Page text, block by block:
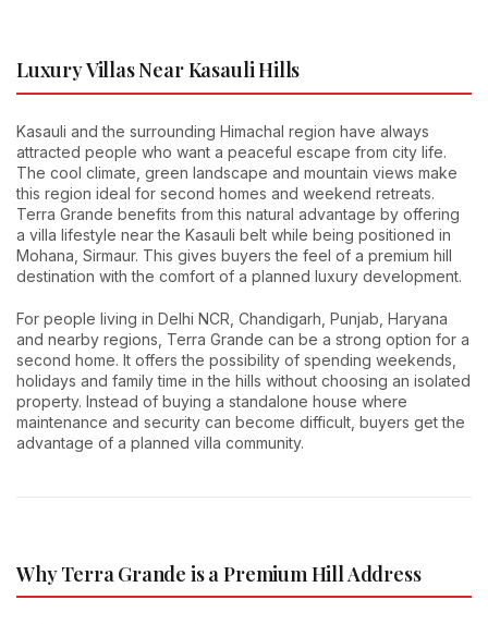
Luxury Villas Near Kasauli Hills
Kasauli and the surrounding Himachal region have always
attracted people who want a peaceful escape from city life.
The cool climate, green landscape and mountain views make
this region ideal for second homes and weekend retreats.
Terra Grande benefits from this natural advantage by offering
a villa lifestyle near the Kasauli belt while being positioned in
Mohana, Sirmaur. This gives buyers the feel of a premium hill
destination with the comfort of a planned luxury development.
For people living in Delhi NCR, Chandigarh, Punjab, Haryana
and nearby regions, Terra Grande can be a strong option for a
second home. It offers the possibility of spending weekends,
holidays and family time in the hills without choosing an isolated
property. Instead of buying a standalone house where
maintenance and security can become difficult, buyers get the
advantage of a planned villa community.
Why Terra Grande is a Premium Hill Address